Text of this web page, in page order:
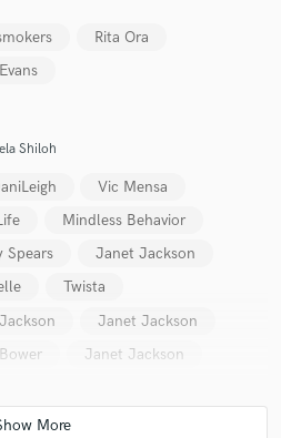
Rita Ora
Shiloh
Vic Mensa
Mindless Behavior
Spears
Janet Jackson
Twista
Janet Jackson
Janet Jackson
Music
is only released when
is complete.